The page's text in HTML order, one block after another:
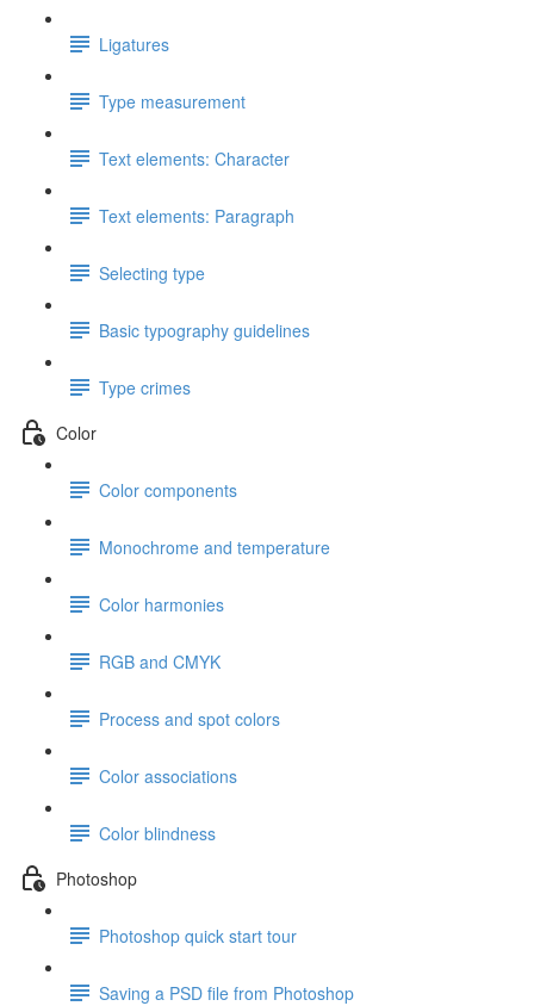
Ligatures
Type measurement
Text elements: Character
Text elements: Paragraph
Selecting type
Basic typography guidelines
Type crimes
Color
Color components
Monochrome and temperature
Color harmonies
RGB and CMYK
Process and spot colors
Color associations
Color blindness
Photoshop
Photoshop quick start tour
Saving a PSD file from Photoshop